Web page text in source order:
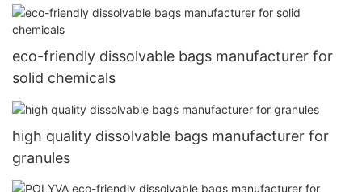
eco-friendly dissolvable bags manufacturer for
solid chemicals
high quality dissolvable bags manufacturer for
granules